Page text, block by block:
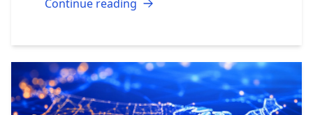
Continue reading